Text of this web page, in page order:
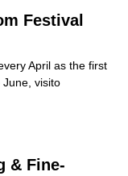
Festival
April as the first
visito
& Fine-